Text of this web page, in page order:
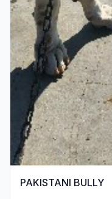
PAKISTANI BULLY